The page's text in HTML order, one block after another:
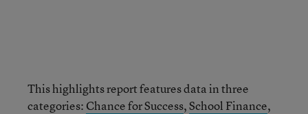
This highlights report features data in three
categories: Chance for Success,School Finance,